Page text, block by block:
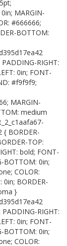
MARGIN-
#666666;
BOTTOM:
RIGHT:
0in; FONT-
#f9f9f9;
MARGIN-
medium
{ BORDER-
TOP:
bold; FONT-
BOTTOM: 0in;
COLOR:
0in; BORDER-
}
RIGHT:
0in; FONT-
BOTTOM: 0in;
COLOR: